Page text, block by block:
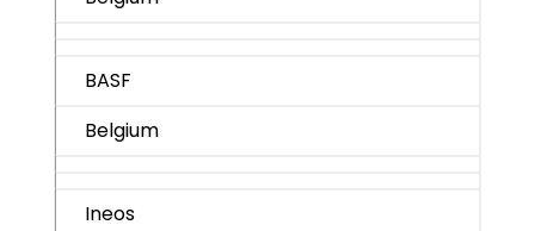
BASF
Belgium
Ineos